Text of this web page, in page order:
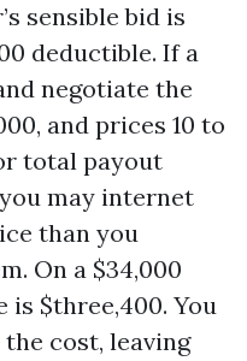
sensible bid is
deductible. If a
negotiate the
and prices 10 to
total payout
may internet
than you
On a $34,000
is $three,400. You
cost, leaving